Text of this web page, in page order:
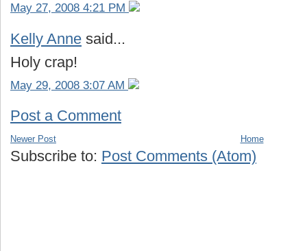
May 27, 2008 4:21 PM
Kelly Anne said...
Holy crap!
May 29, 2008 3:07 AM
Post a Comment
Newer Post Home
Subscribe to: Post Comments (Atom)